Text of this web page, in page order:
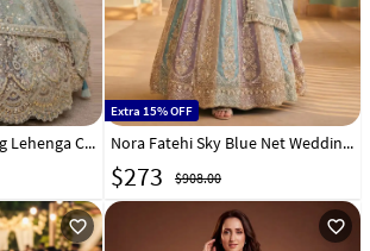
Sky Blue Net Wedding Lehenga Choli 330915
Extra 15% OFF
Nora Fatehi Sky Blue Net Wedding Lehenga Choli 330451
$273 $908.00
favorite_outline favorite_outline